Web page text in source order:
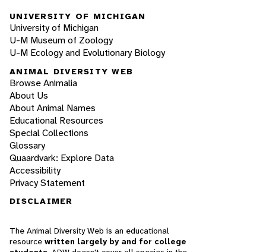
UNIVERSITY OF MICHIGAN
University of Michigan
U-M Museum of Zoology
U-M Ecology and Evolutionary Biology
ANIMAL DIVERSITY WEB
Browse Animalia
About Us
About Animal Names
Educational Resources
Special Collections
Glossary
Quaardvark: Explore Data
Accessibility
Privacy Statement
DISCLAIMER
The Animal Diversity Web is an educational
resource written largely by and for college